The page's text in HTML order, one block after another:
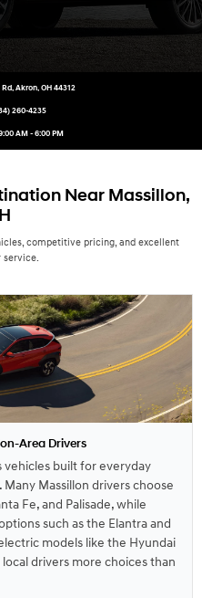
Akron, OH 44312
260-4235
AM - 6:00 PM
Near Massillon,
competitive pricing, and excellent
service.
Area Drivers
vehicles built for everyday
Massillon drivers choose
Fe, and Palisade, while
such as the Elantra and
models like the Hyundai
drivers more choices than